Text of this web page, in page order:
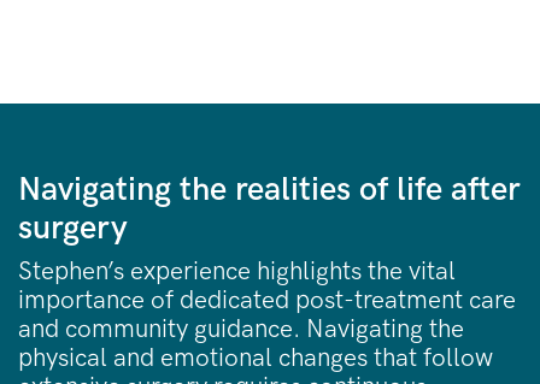
Navigating the realities of life after
surgery
Stephen’s experience highlights the vital
importance of dedicated post-treatment care
and community guidance. Navigating the
physical and emotional changes that follow